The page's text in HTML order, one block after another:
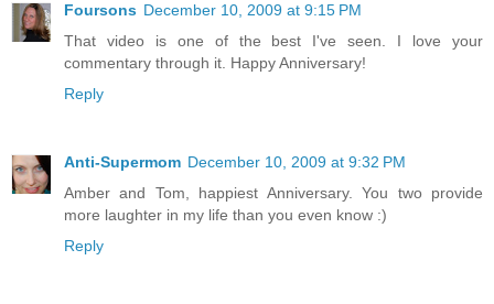
Foursons December 10, 2009 at 9:15 PM
That video is one of the best I've seen. I love your
commentary through it. Happy Anniversary!
Reply
Anti-Supermom December 10, 2009 at 9:32 PM
Amber and Tom, happiest Anniversary. You two provide
more laughter in my life than you even know :)
Reply